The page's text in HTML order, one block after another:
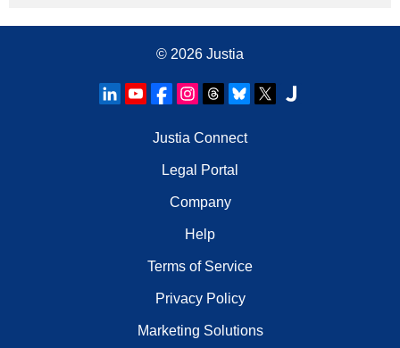
© 2026 Justia
Justia Connect
Legal Portal
Company
Help
Terms of Service
Privacy Policy
Marketing Solutions